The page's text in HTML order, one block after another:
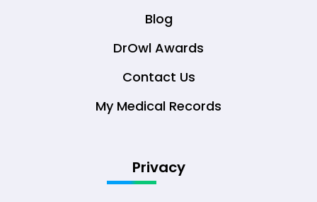
Blog
DrOwl Awards
Contact Us
My Medical Records
Privacy